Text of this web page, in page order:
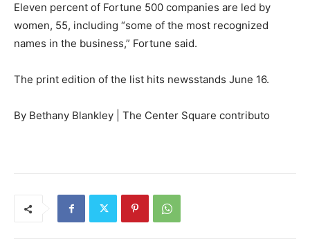
Eleven percent of Fortune 500 companies are led by
women, 55, including “some of the most recognized
names in the business,” Fortune said.
The print edition of the list hits newsstands June 16.
By Bethany Blankley | The Center Square contributo